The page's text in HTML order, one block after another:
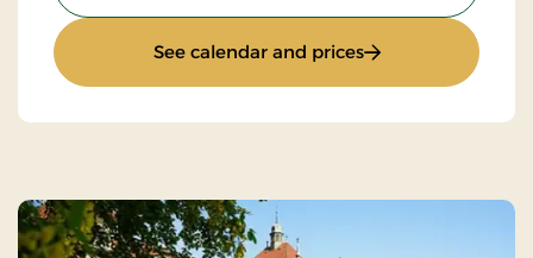
See calendar and prices: Romantic stay